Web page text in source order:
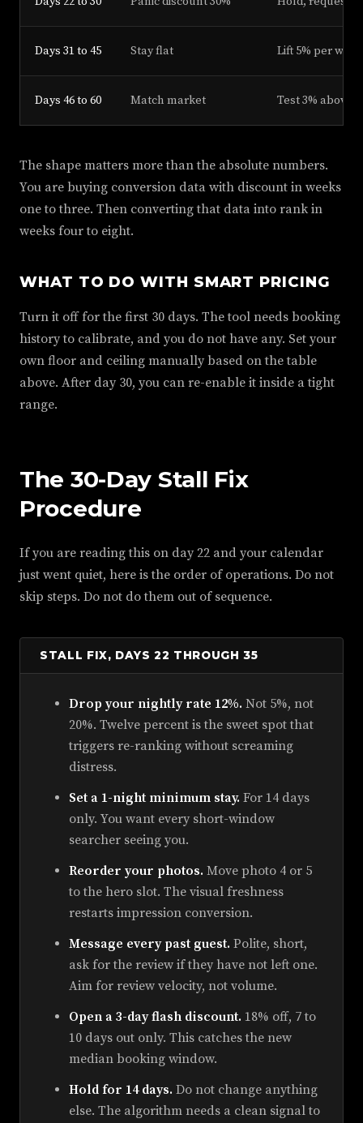
Days 31 to 45 Stay flat Lift 5% per
Days 46 to 60 Match market Test 3% above
The shape matters more than the absolute numbers.
You are buying conversion data with discount in weeks
one to three. Then converting that data into rank in
weeks four to eight.
WHAT TO DO WITH SMART PRICING
Turn it off for the first 30 days. The tool needs booking
history to calibrate, and you do not have any. Set your
own floor and ceiling manually based on the table
above. After day 30, you can re-enable it inside a tight
range.
The 30-Day Stall Fix
Procedure
If you are reading this on day 22 and your calendar
just went quiet, here is the order of operations. Do not
skip steps. Do not do them out of sequence.
STALL FIX, DAYS 22 THROUGH 35
Drop your nightly rate 12%. Not 5%, not
20%. Twelve percent is the sweet spot that
triggers re-ranking without screaming
distress.
Set a 1-night minimum stay. For 14 days
only. You want every short-window
searcher seeing you.
Reorder your photos. Move photo 4 or 5
to the hero slot. The visual freshness
restarts impression conversion.
Message every past guest. Polite, short,
ask for the review if they have not left one.
Aim for review velocity, not volume.
Open a 3-day flash discount. 18% off, 7 to
10 days out only. This catches the new
median booking window.
Hold for 14 days. Do not change anything
else. The algorithm needs a clean signal to